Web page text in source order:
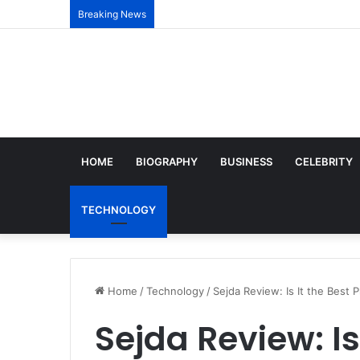
Breaking News
HOME BIOGRAPHY BUSINESS CELEBRITY
TECHNOLOGY
Home /Technology / Sejda Review: Is It the Best
Sejda Review: